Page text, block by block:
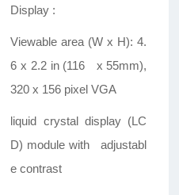
Display :
Viewable area (W x H): 4.
6 x 2.2 in (116 x 55mm),
320 x 156 pixel VGA
liquid crystal display (LC
D) module with adjustabl
e contrast